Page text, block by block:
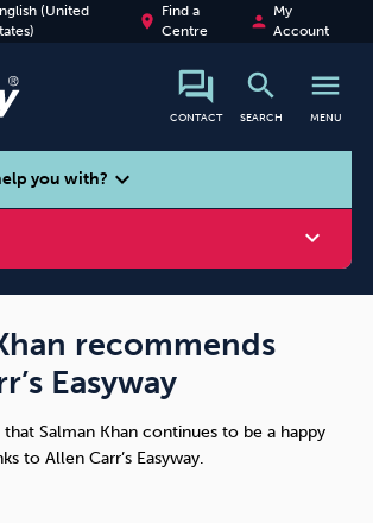
(United
place
Find a
Centre
person
My
Account
CONTACT
search
SEARCH
menu
MENU
search
you with? expand_more
expand_more
Vaping
recommends
Easyway
Salman Khan continues to be a happy
to Allen Carr’s Easyway.